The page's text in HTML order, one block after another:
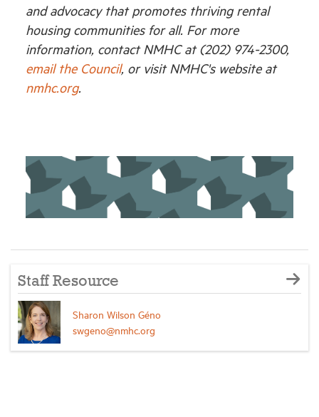
and advocacy that promotes thriving rental
housing communities for all. For more
information, contact NMHC at (202) 974-2300,
email the Council, or visit NMHC's website at
nmhc.org.
Staff Resource
Sharon Wilson Géno
swgeno@nmhc.org